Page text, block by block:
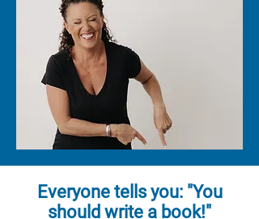
Everyone tells you: "You
should write a book!"